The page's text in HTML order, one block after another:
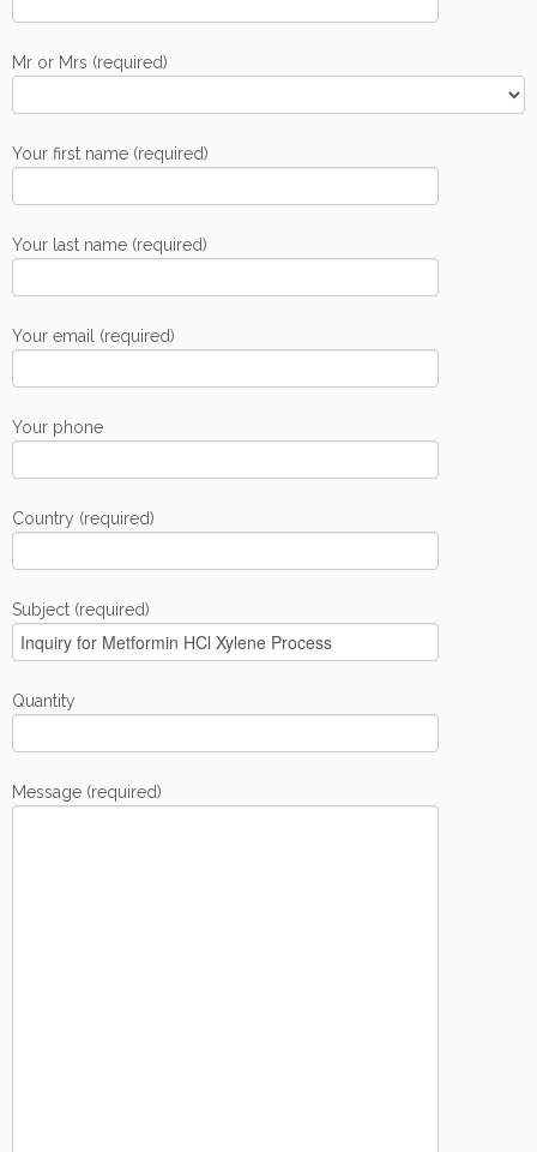
Mr or Mrs (required)
Your first name (required)
Your last name (required)
Your email (required)
Your phone
Country (required)
Subject (required)
Quantity
Message (required)